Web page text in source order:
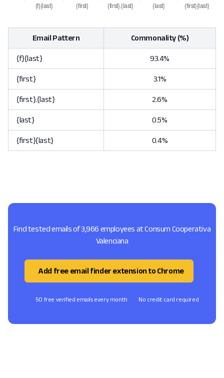
Email Pattern Commonality (%)
{f}{last} 93.4%
{first} 3.1%
{first}.{last} 2.6%
{last} 0.5%
{first}{last} 0.4%
Find tested emails of 3,966 employees at Consum Cooperativa
Valenciana
Add free email finder extension to Chrome
50 free verified emails every month No credit card required